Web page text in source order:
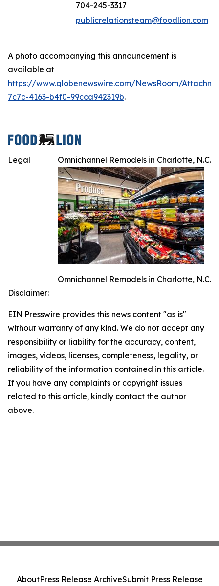
704-245-3317
publicrelationsteam@foodlion.com
A photo accompanying this announcement is
available at
https://www.globenewswire.com/NewsRoom/
7c7c-4163-b4f0-99cca942319b.
Omnichannel Remodels in Charlotte, N.C.
Omnichannel Remodels in Charlotte, N.C.
Legal
Disclaimer:
EIN Presswire provides this news content "as is"
without warranty of any kind. We do not accept any
responsibility or liability for the accuracy, content,
images, videos, licenses, completeness, legality, or
reliability of the information contained in this article.
If you have any complaints or copyright issues
related to this article, kindly contact the author
above.
AboutPress Release ArchiveSubmit Press Release